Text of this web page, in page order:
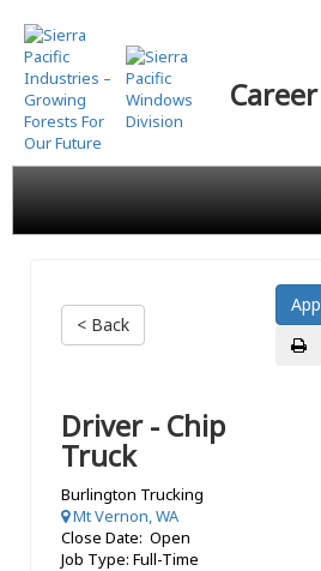
Skip
to
main
content
< Back
Driver - Chip
Truck
Burlington Trucking
Mt Vernon, WA
Close Date: Open
Job Type: Full-Time